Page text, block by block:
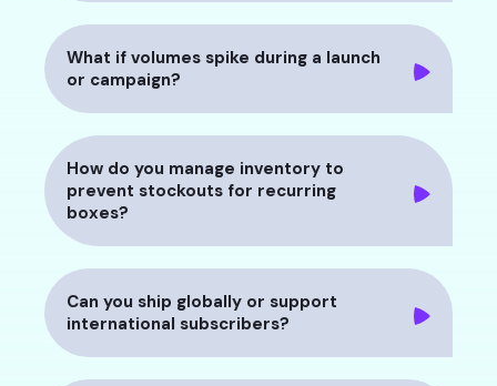
What if volumes spike during a launch
or campaign?
How do you manage inventory to
prevent stockouts for recurring
boxes?
Can you ship globally or support
international subscribers?